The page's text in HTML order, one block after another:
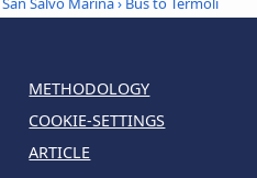
METHODOLOGY
COOKIE-SETTINGS
ARTICLE